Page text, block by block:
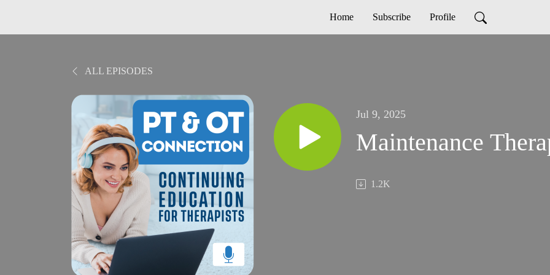
Home Subscribe Profile
ALL EPISODES
Jul 9, 2025
Maintenance
1.2K